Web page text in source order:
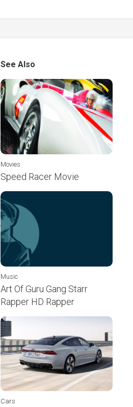
See Also
Movies
Speed Racer Movie
Music
Art Of Guru Gang Starr
Rapper HD Rapper
Cars